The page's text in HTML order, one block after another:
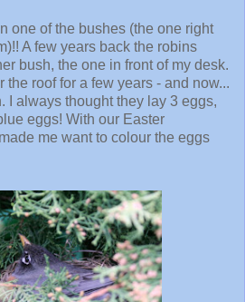
one of the bushes (the one right
A few years back the robins
bush, the one in front of my desk.
the roof for a few years - and now...
I always thought they lay 3 eggs,
eggs! With our Easter
me want to colour the eggs